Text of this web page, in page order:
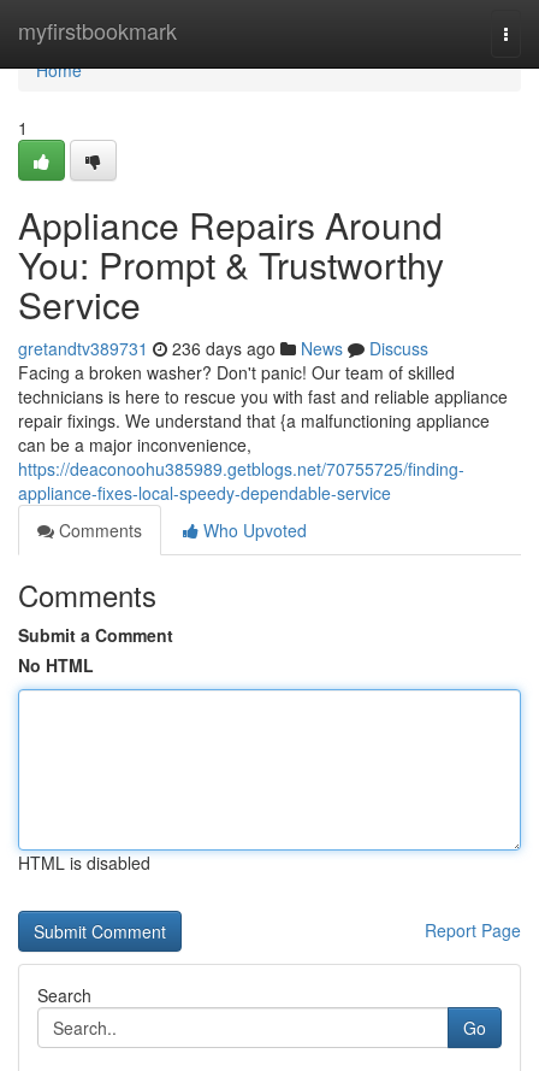
myfirstbookmark
Home
Home
1
Appliance Repairs Around
You: Prompt & Trustworthy
Service
gretandtv389731 236 days ago News
Discuss
Facing a broken washer? Don't panic! Our team of skilled
technicians is here to rescue you with fast and reliable appliance
repair fixings. We understand that {a malfunctioning appliance
can be a major inconvenience,
https://deaconoohu385989.getblogs.net/70755725/finding-
appliance-fixes-local-speedy-dependable-service
Comments
Who Upvoted
Comments
Submit a Comment
No HTML
HTML is disabled
Report Page
Search
Go